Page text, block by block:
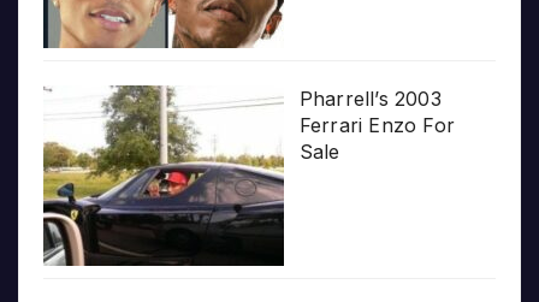
Pharrell’s 2003
Ferrari Enzo For
Sale